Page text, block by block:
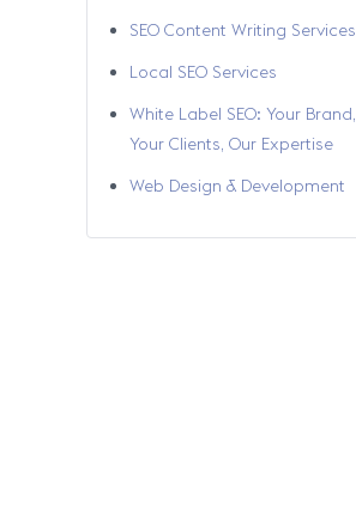
SEO Content Writing Services
Local SEO Services
White Label SEO: Your Brand,
Your Clients, Our Expertise
Web Design & Development